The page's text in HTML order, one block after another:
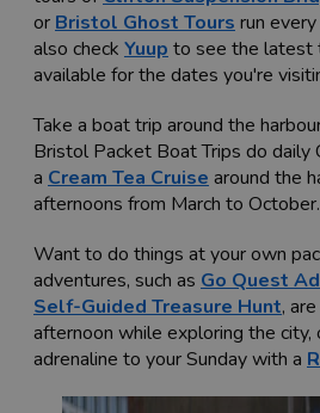
or Bristol Ghost Tours run
also check Yuup to see the latest
available for the dates you're
Take a boat trip around the
Bristol Packet Boat Trips do daily
a Cream Tea Cruise around the
afternoons from March to October.
Want to do things at your own
adventures, such as Go Quest
Self-Guided Treasure Hunt,
afternoon while exploring the city,
adrenaline to your Sunday with a